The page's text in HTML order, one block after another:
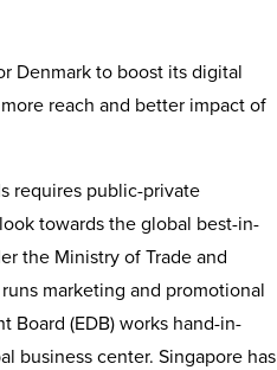
Denmark to boost its digital
reach and better impact of
requires public-private
towards the global best-in-
the Ministry of Trade and
marketing and promotional
Board (EDB) works hand-in-
business center. Singapore has